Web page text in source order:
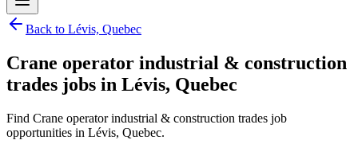
Back to Lévis, Quebec
Crane operator industrial & construction
trades jobs in Lévis, Quebec
Find Crane operator industrial & construction trades job
opportunities in Lévis, Quebec.